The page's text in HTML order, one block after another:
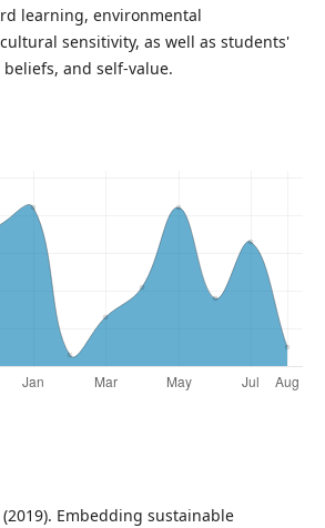
learning, environmental
sensitivity, as well as students'
and self-value.
Embedding sustainable